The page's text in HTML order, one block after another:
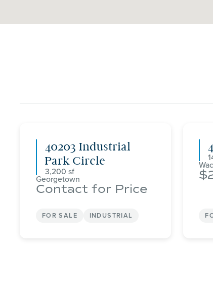
40203 Industrial
Park Circle
3,200
Georgetown
Contact for Price
FOR SALE INDUSTRIAL